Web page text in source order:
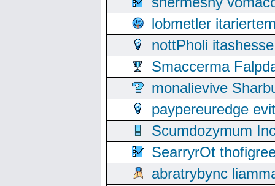
lobmetler
nottPholi
Smaccerma
monalievive
paypereuredge
Scumdozymum
SearryrOt
abratrybync